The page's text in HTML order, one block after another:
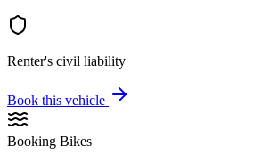
Renter's civil liability
Book this vehicle
Booking Bikes